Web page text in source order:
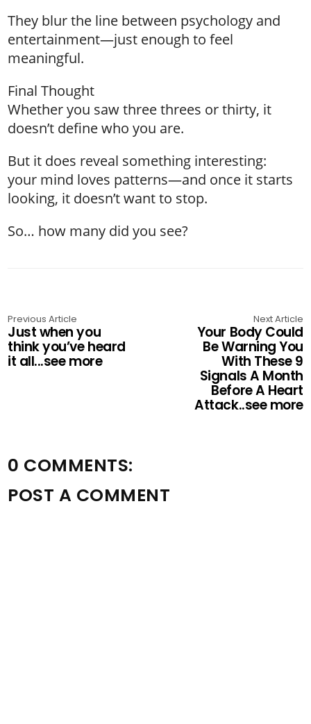
They blur the line between psychology and
entertainment—just enough to feel
meaningful.
Final Thought
Whether you saw three threes or thirty, it
doesn’t define who you are.
But it does reveal something interesting:
your mind loves patterns—and once it starts
looking, it doesn’t want to stop.
So… how many did you see?
Previous Article
Just when you
think you’ve heard
it all...see more
Next Article
Your Body Could
Be Warning You
With These 9
Signals A Month
Before A Heart
Attack..see more
0 COMMENTS:
POST A COMMENT